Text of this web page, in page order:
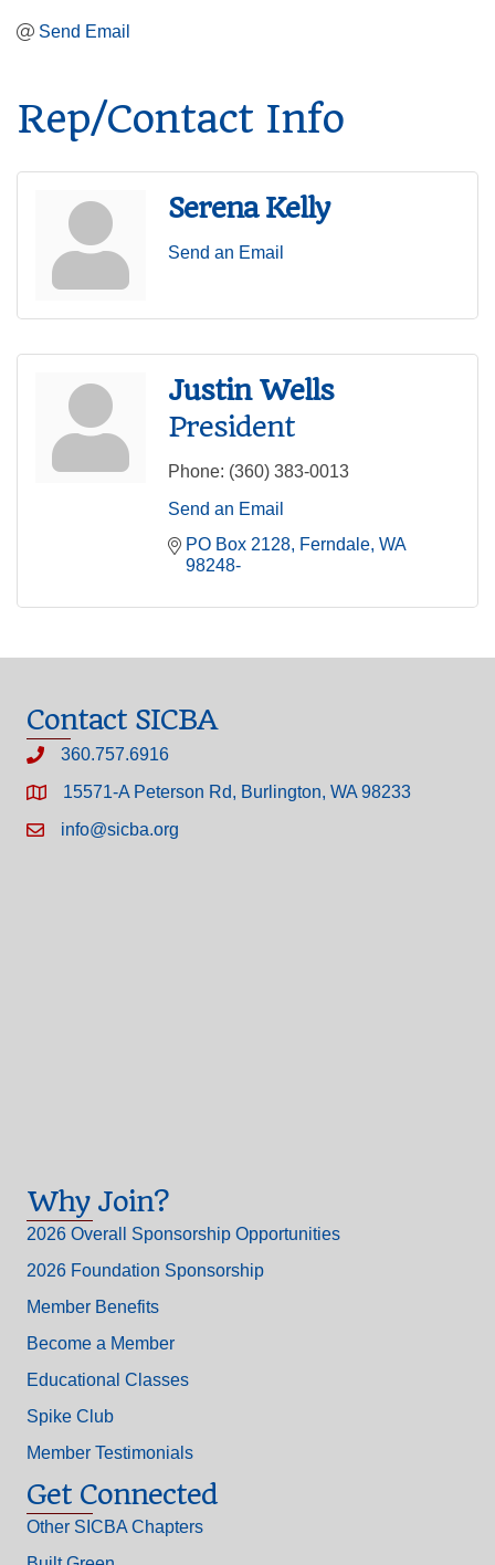
Send Email
Rep/Contact Info
Serena Kelly
Send an Email
Justin Wells
President
Phone: (360) 383-0013
Send an Email
PO Box 2128 Ferndale WA
98248-
Contact SICBA
360.757.6916
15571-A Peterson Rd, Burlington, WA 98233
info@sicba.org
Why Join?
2026 Overall Sponsorship Opportunities
2026 Foundation Sponsorship
Member Benefits
Become a Member
Educational Classes
Spike Club
Member Testimonials
Get Connected
Other SICBA Chapters